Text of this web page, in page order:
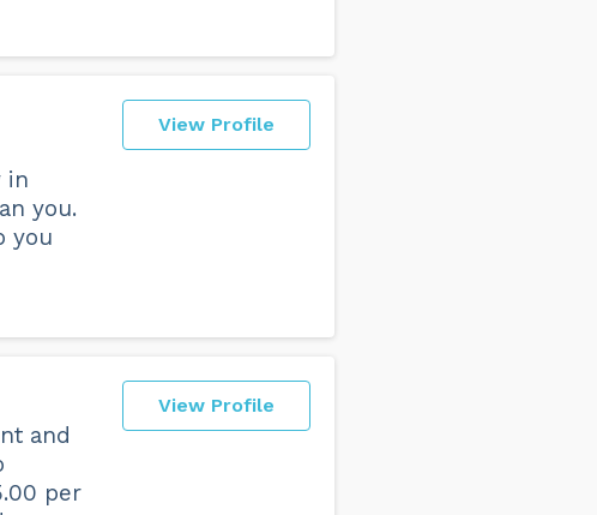
View Profile
in
you.
you
View Profile
and
per